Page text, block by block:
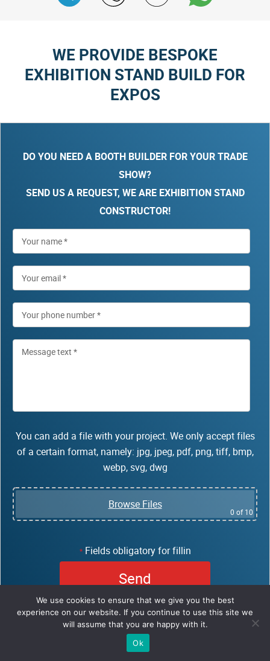
WE PROVIDE BESPOKE
EXHIBITION STAND BUILD FOR
EXPOS
DO YOU NEED A BOOTH BUILDER FOR YOUR TRADE
SHOW?
SEND US A REQUEST, WE ARE EXHIBITION STAND
CONSTRUCTOR!
You can add a file with your project. We only accept files
of a certain format, namely: jpg, jpeg, pdf, png, tiff, bmp,
webp, svg, dwg
Browse Files
0 of 10
*Fields obligatory for fillin
We use cookies to ensure that we give you the best
experience on our website. If you continue to use this site we
will assume that you are happy with it.
Ok